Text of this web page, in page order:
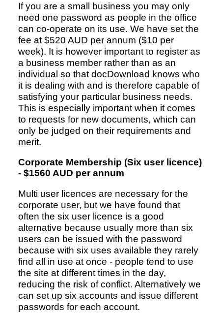
If you are a small business you may only
need one password as people in the office
can co-operate on its use. We have set the
fee at $520 AUD per annum ($10 per
week). It is however important to register as
a business member rather than as an
individual so that docDownload knows who
it is dealing with and is therefore capable of
satisfying your particular business needs.
This is especially important when it comes
to requests for new documents, which can
only be judged on their requirements and
merit.
Corporate Membership (Six user licence)
- $1560 AUD per annum
Multi user licences are necessary for the
corporate user, but we have found that
often the six user licence is a good
alternative because usually more than six
users can be issued with the password
because with six uses available they rarely
find all in use at once - people tend to use
the site at different times in the day,
reducing the risk of conflict. Alternatively we
can set up six accounts and issue different
passwords for each account.